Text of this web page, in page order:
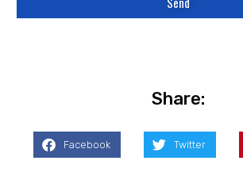
Share:
Facebook Twitter